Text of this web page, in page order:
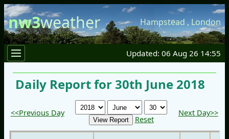
nw3weather Hampstead , London
Updated: 06 Aug 26 14:55
Daily Report for 30th June 2018
<<Previous Day
Reset
Next Day>>